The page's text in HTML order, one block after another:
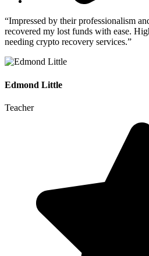
“Impressed by their professionalism
recovered my lost funds with ease.
needing crypto recovery services.”
Edmond Little
Teacher